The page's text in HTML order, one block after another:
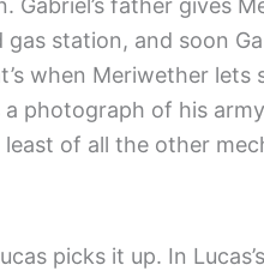
Gabriel’s father gives
station, and soon
when Meriwether lets
photograph of his
least of all the other
picks it up. In